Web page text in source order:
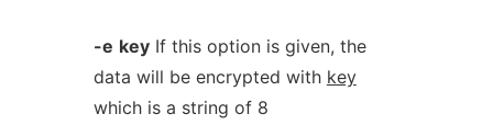
-e keyIf this option is given, the
data will be encrypted with key
which is a string of 8